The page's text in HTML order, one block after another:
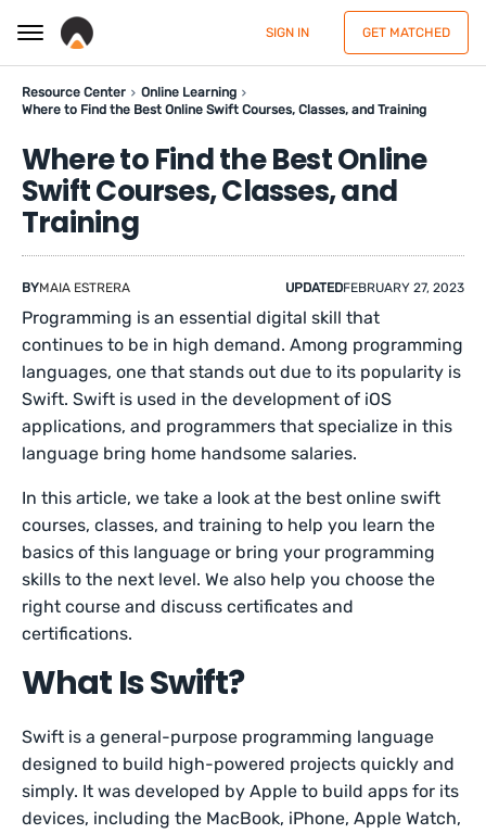
SIGN IN GET MATCHED
Resource Center
Online Learning
Where to Find the Best Online Swift Courses, Classes, and Training
Where to Find the Best Online
Swift Courses, Classes, and
Training
BYMAIA ESTRERA UPDATEDFEBRUARY 27, 2023
Programming is an essential digital skill that
continues to be in high demand. Among programming
languages, one that stands out due to its popularity is
Swift. Swift is used in the development of iOS
applications, and programmers that specialize in this
language bring home handsome salaries.
In this article, we take a look at the best online swift
courses, classes, and training to help you learn the
basics of this language or bring your programming
skills to the next level. We also help you choose the
right course and discuss certificates and
certifications.
What Is Swift?
Swift is a general-purpose programming language
designed to build high-powered projects quickly and
simply. It was developed by Apple to build apps for its
devices, including the MacBook, iPhone, Apple Watch,